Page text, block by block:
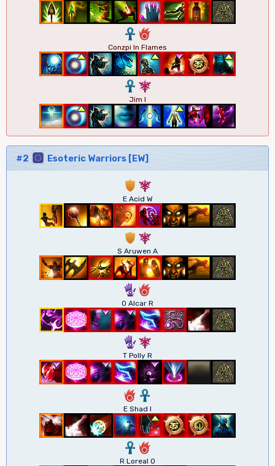
3 6
Conzpi In Flames
3 7
Jim I
#2 Esoteric Warriors [EW]
1 7
E Acid W
1 7
S Aruwen A
5 6
O Alcar R
57
T Polly R
6 3
E Shad I
3 6
R Loreal O